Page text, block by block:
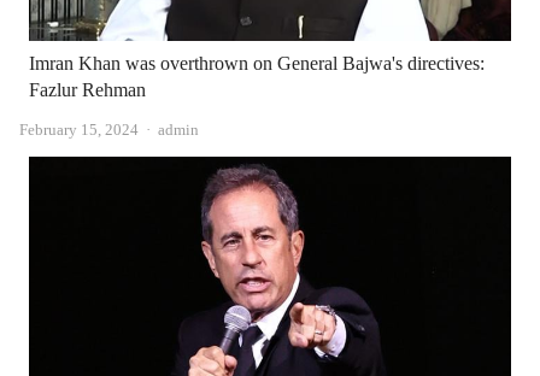
Imran Khan was overthrown on General Bajwa's directives:
Fazlur Rehman
February 15, 2024 Author
admin